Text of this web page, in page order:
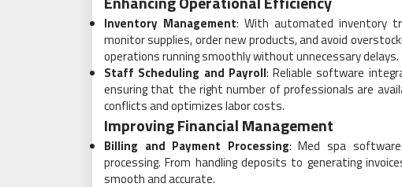
Inventory Management: With automated inventory
monitor supplies, order new products, and avoid
operations running smoothly without unnecessary delays.
Staff Scheduling and Payroll: Reliable software
ensuring that the right number of professionals are
conflicts and optimizes labor costs.
Improving Financial Management
Billing and Payment Processing: Med spa
processing. From handling deposits to generating
smooth and accurate.